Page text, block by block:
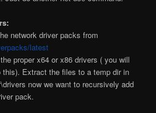
network driver packs from
latest
proper x64 or x86 drivers ( you will
this). Extract the files to a temp dir in
now we want to recursively add
pack.